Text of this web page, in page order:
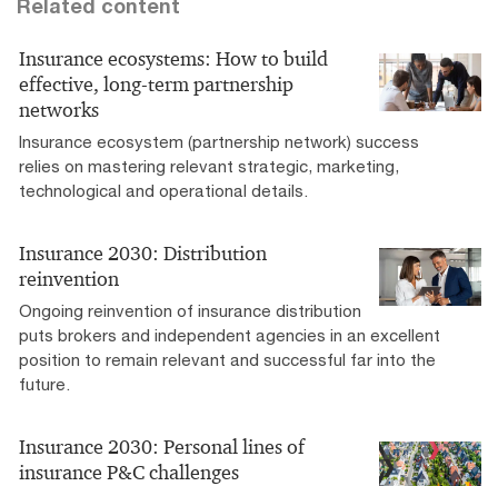
Related content
Insurance ecosystems: How to build
effective, long-term partnership
networks
Insurance ecosystem (partnership network) success
relies on mastering relevant strategic, marketing,
technological and operational details.
Insurance 2030: Distribution
reinvention
Ongoing reinvention of insurance distribution
puts brokers and independent agencies in an excellent
position to remain relevant and successful far into the
future.
Insurance 2030: Personal lines of
insurance P&C challenges